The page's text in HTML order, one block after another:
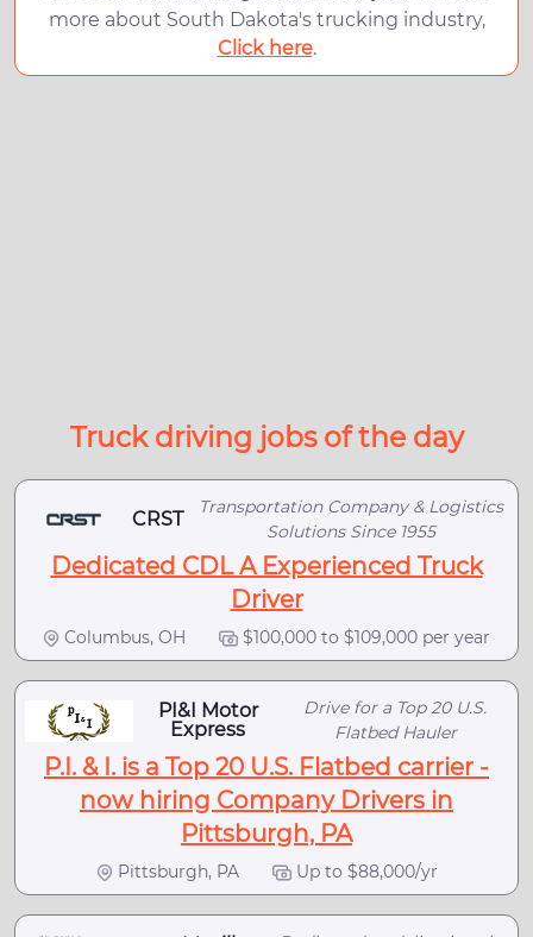
more about South Dakota's trucking industry,
Click here.
Truck driving jobs of the day
CRST
Transportation Company & Logistics
Solutions Since 1955
Dedicated CDL A Experienced Truck
Driver
Columbus, OH $100,000 to $109,000 per year
PI&I Motor
Express
Drive for a Top 20 U.S.
Flatbed Hauler
P.I. & I. is a Top 20 U.S. Flatbed carrier -
now hiring Company Drivers in
Pittsburgh, PA
Pittsburgh, PA Up to $88,000/yr